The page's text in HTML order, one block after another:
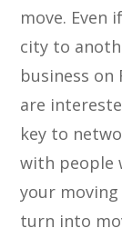
move. Even
city to
business on
are
key to
with people
your moving
turn into